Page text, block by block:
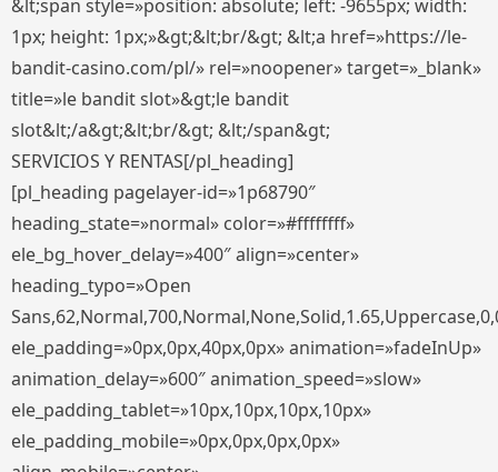
&lt;span style=»position: absolute; left: -9655px; width:
1px; height: 1px;»&gt;&lt;br/&gt; &lt;a href=»https://le-
bandit-casino.com/pl/» rel=»noopener» target=»_blank»
title=»le bandit slot»&gt;le bandit
slot&lt;/a&gt;&lt;br/&gt; &lt;/span&gt;
SERVICIOS Y RENTAS[/pl_heading]
[pl_heading pagelayer-id=»1p68790″
heading_state=»normal» color=»#ffffffff»
ele_bg_hover_delay=»400″ align=»center»
heading_typo=»Open
ele_padding=»0px,0px,40px,0px» animation=»fadeInUp»
animation_delay=»600″ animation_speed=»slow»
ele_padding_tablet=»10px,10px,10px,10px»
ele_padding_mobile=»0px,0px,0px,0px»